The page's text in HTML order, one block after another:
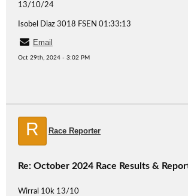
13/10/24
Isobel Diaz 3018 FSEN 01:33:13
Email
Oct 29th, 2024 - 3:02 PM
R Race Reporter
Re: October 2024 Race Results &
Wirral 10k 13/10